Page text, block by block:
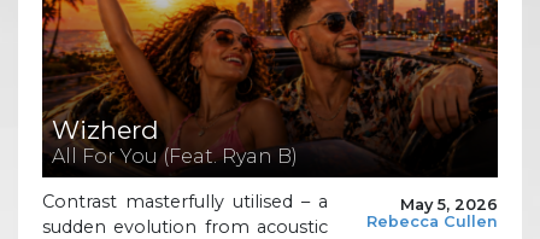
Wizherd
All For You (Feat. Ryan B)
May 5, 2026
Rebecca Cullen
Contrast masterfully utilised – a
sudden evolution from acoustic